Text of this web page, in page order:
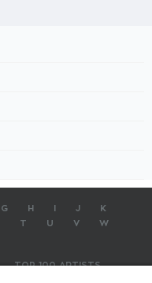
G H J
K
T U V
W
TOP 100 ARTISTS